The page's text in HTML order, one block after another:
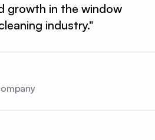
growth in the window
industry."